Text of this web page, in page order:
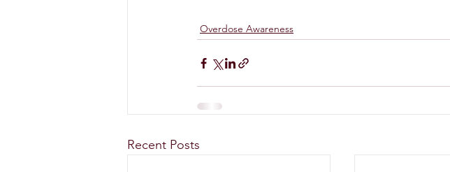
Overdose Awareness
Recent Posts